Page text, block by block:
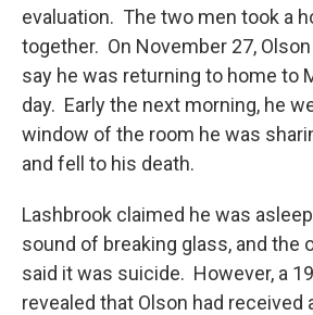
evaluation. The two men took a
together. On November 27,
say he was returning to home to
day. Early the next morning, he
window of the room he was
and fell to his death.
Lashbrook claimed he was
sound of breaking glass, and the
said it was suicide. However, a
revealed that Olson had received